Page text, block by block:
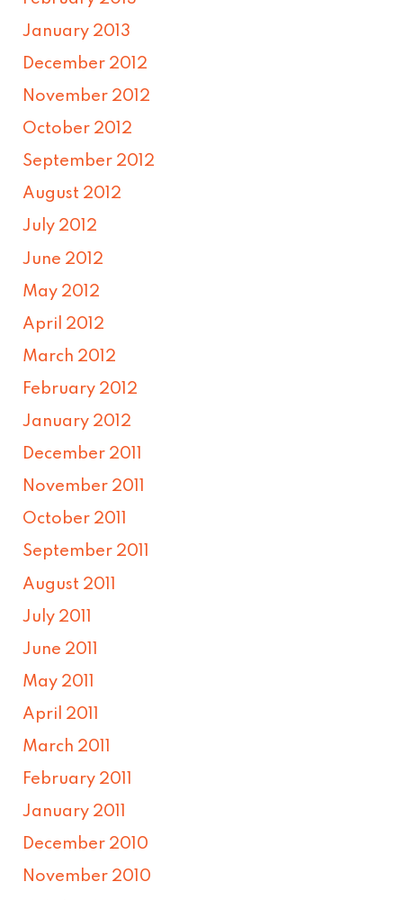
January 2013
December 2012
November 2012
October 2012
September 2012
August 2012
July 2012
June 2012
May 2012
April 2012
March 2012
February 2012
January 2012
December 2011
November 2011
October 2011
September 2011
August 2011
July 2011
June 2011
May 2011
April 2011
March 2011
February 2011
January 2011
December 2010
November 2010